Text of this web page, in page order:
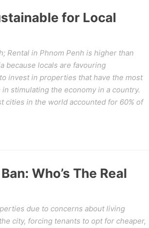
for Local
Rental in Phnom Penh is higher than
because locals are favouring
invest in properties that have the most
stimulating the economy in a country.
cities in the world accounted for 60% of
Who’s The Real
due to concerns about living
city, forcing tenants to opt for cheaper,